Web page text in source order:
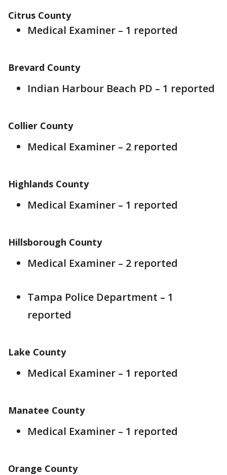
Citrus County
Medical Examiner – 1 reported
Brevard County
Indian Harbour Beach PD – 1 reported
Collier County
Medical Examiner – 2 reported
Highlands County
Medical Examiner – 1 reported
Hillsborough County
Medical Examiner – 2 reported
Tampa Police Department – 1
reported
Lake County
Medical Examiner – 1 reported
Manatee County
Medical Examiner – 1 reported
Orange County